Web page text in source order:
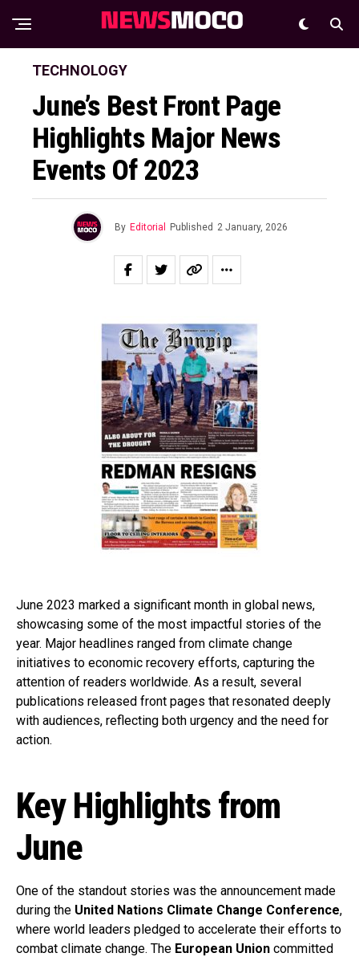
TECHNOLOGY
June’s Best Front Page
Highlights Major News
Events Of 2023
By Editorial Published 2 January, 2026
June 2023 marked a significant month in global news,
showcasing some of the most impactful stories of the
year. Major headlines ranged from climate change
initiatives to economic recovery efforts, capturing the
attention of readers worldwide. As a result, several
publications released front pages that resonated deeply
with audiences, reflecting both urgency and the need for
action.
Key Highlights from
June
One of the standout stories was the announcement made
during the United Nations Climate Change Conference,
where world leaders pledged to accelerate their efforts to
combat climate change. The European Union committed